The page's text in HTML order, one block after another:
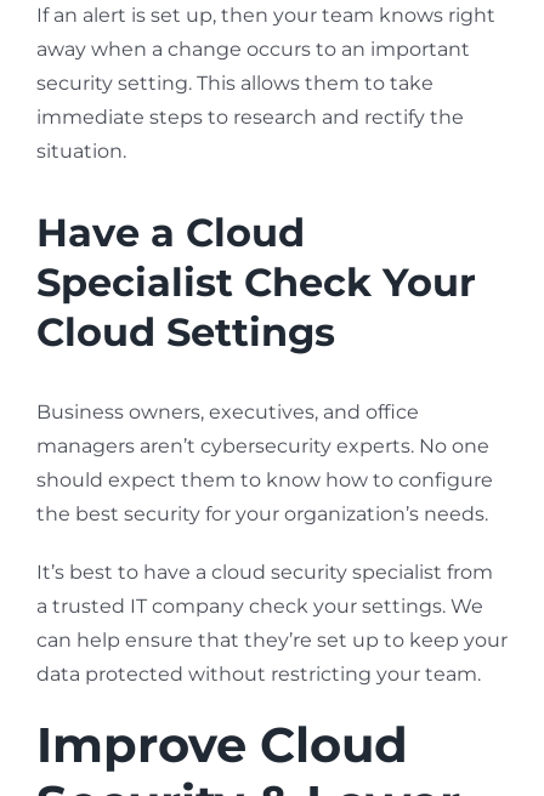
If an alert is set up, then your team knows right
away when a change occurs to an important
security setting. This allows them to take
immediate steps to research and rectify the
situation.
Have a Cloud
Specialist Check Your
Cloud Settings
Business owners, executives, and office
managers aren’t cybersecurity experts. No one
should expect them to know how to configure
the best security for your organization’s needs.
It’s best to have a cloud security specialist from
a trusted IT company check your settings. We
can help ensure that they’re set up to keep your
data protected without restricting your team.
Improve Cloud